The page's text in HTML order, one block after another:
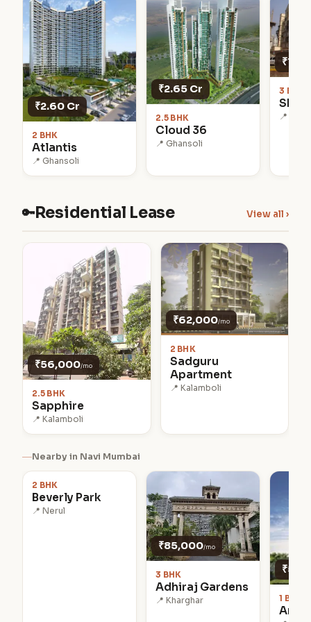
₹2.60 Cr
2 BHK
Atlantis
📍 Ghansoli
₹2.65 Cr
2.5 BHK
Cloud 36
📍 Ghansoli
3 BHK
📍
🔑Residential Lease View all ›
₹56,000/mo
2.5 BHK
Sapphire
📍 Kalamboli
₹62,000/mo
2 BHK
Sadguru
Apartment
📍 Kalamboli
Nearby in Navi Mumbai
₹90,000/mo
2 BHK
Beverly Park
📍 Nerul
₹85,000/mo
3 BHK
Adhiraj Gardens
📍 Kharghar 1 BHK